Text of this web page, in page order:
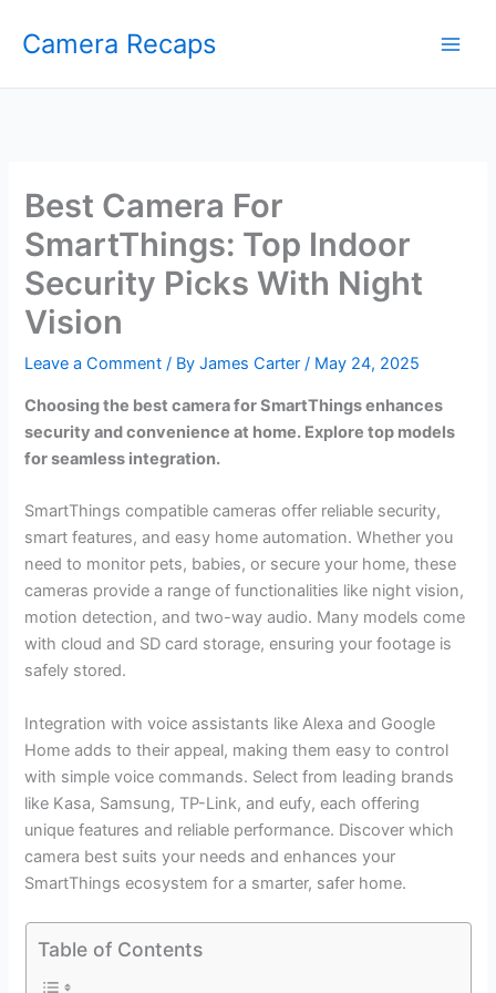
Camera Recaps
Best Camera For
SmartThings: Top Indoor
Security Picks With Night
Vision
Leave a Comment / ByJames Carter/ May 24, 2025
Choosing the best camera for SmartThings enhances
security and convenience at home. Explore top models
for seamless integration.
SmartThings compatible cameras offer reliable security,
smart features, and easy home automation. Whether you
need to monitor pets, babies, or secure your home, these
cameras provide a range of functionalities like night vision,
motion detection, and two-way audio. Many models come
with cloud and SD card storage, ensuring your footage is
safely stored.
Integration with voice assistants like Alexa and Google
Home adds to their appeal, making them easy to control
with simple voice commands. Select from leading brands
like Kasa, Samsung, TP-Link, and eufy, each offering
unique features and reliable performance. Discover which
camera best suits your needs and enhances your
SmartThings ecosystem for a smarter, safer home.
Table of Contents